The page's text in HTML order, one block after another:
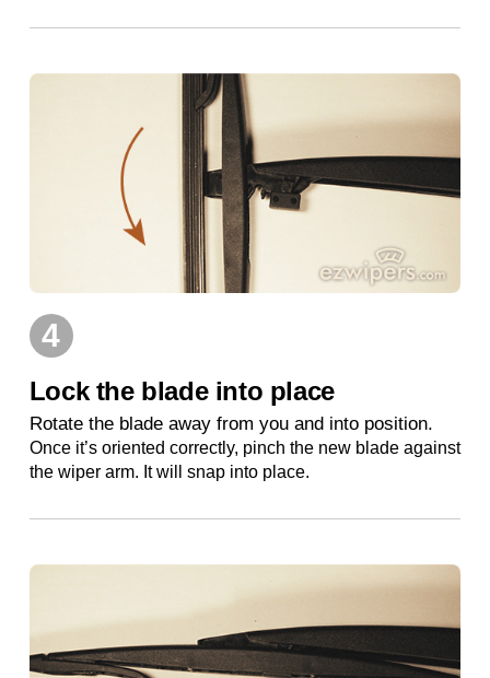
4
Lock the blade into place
Rotate the blade away from you and into position.
Once it’s oriented correctly, pinch the new blade against
the wiper arm. It will snap into place.